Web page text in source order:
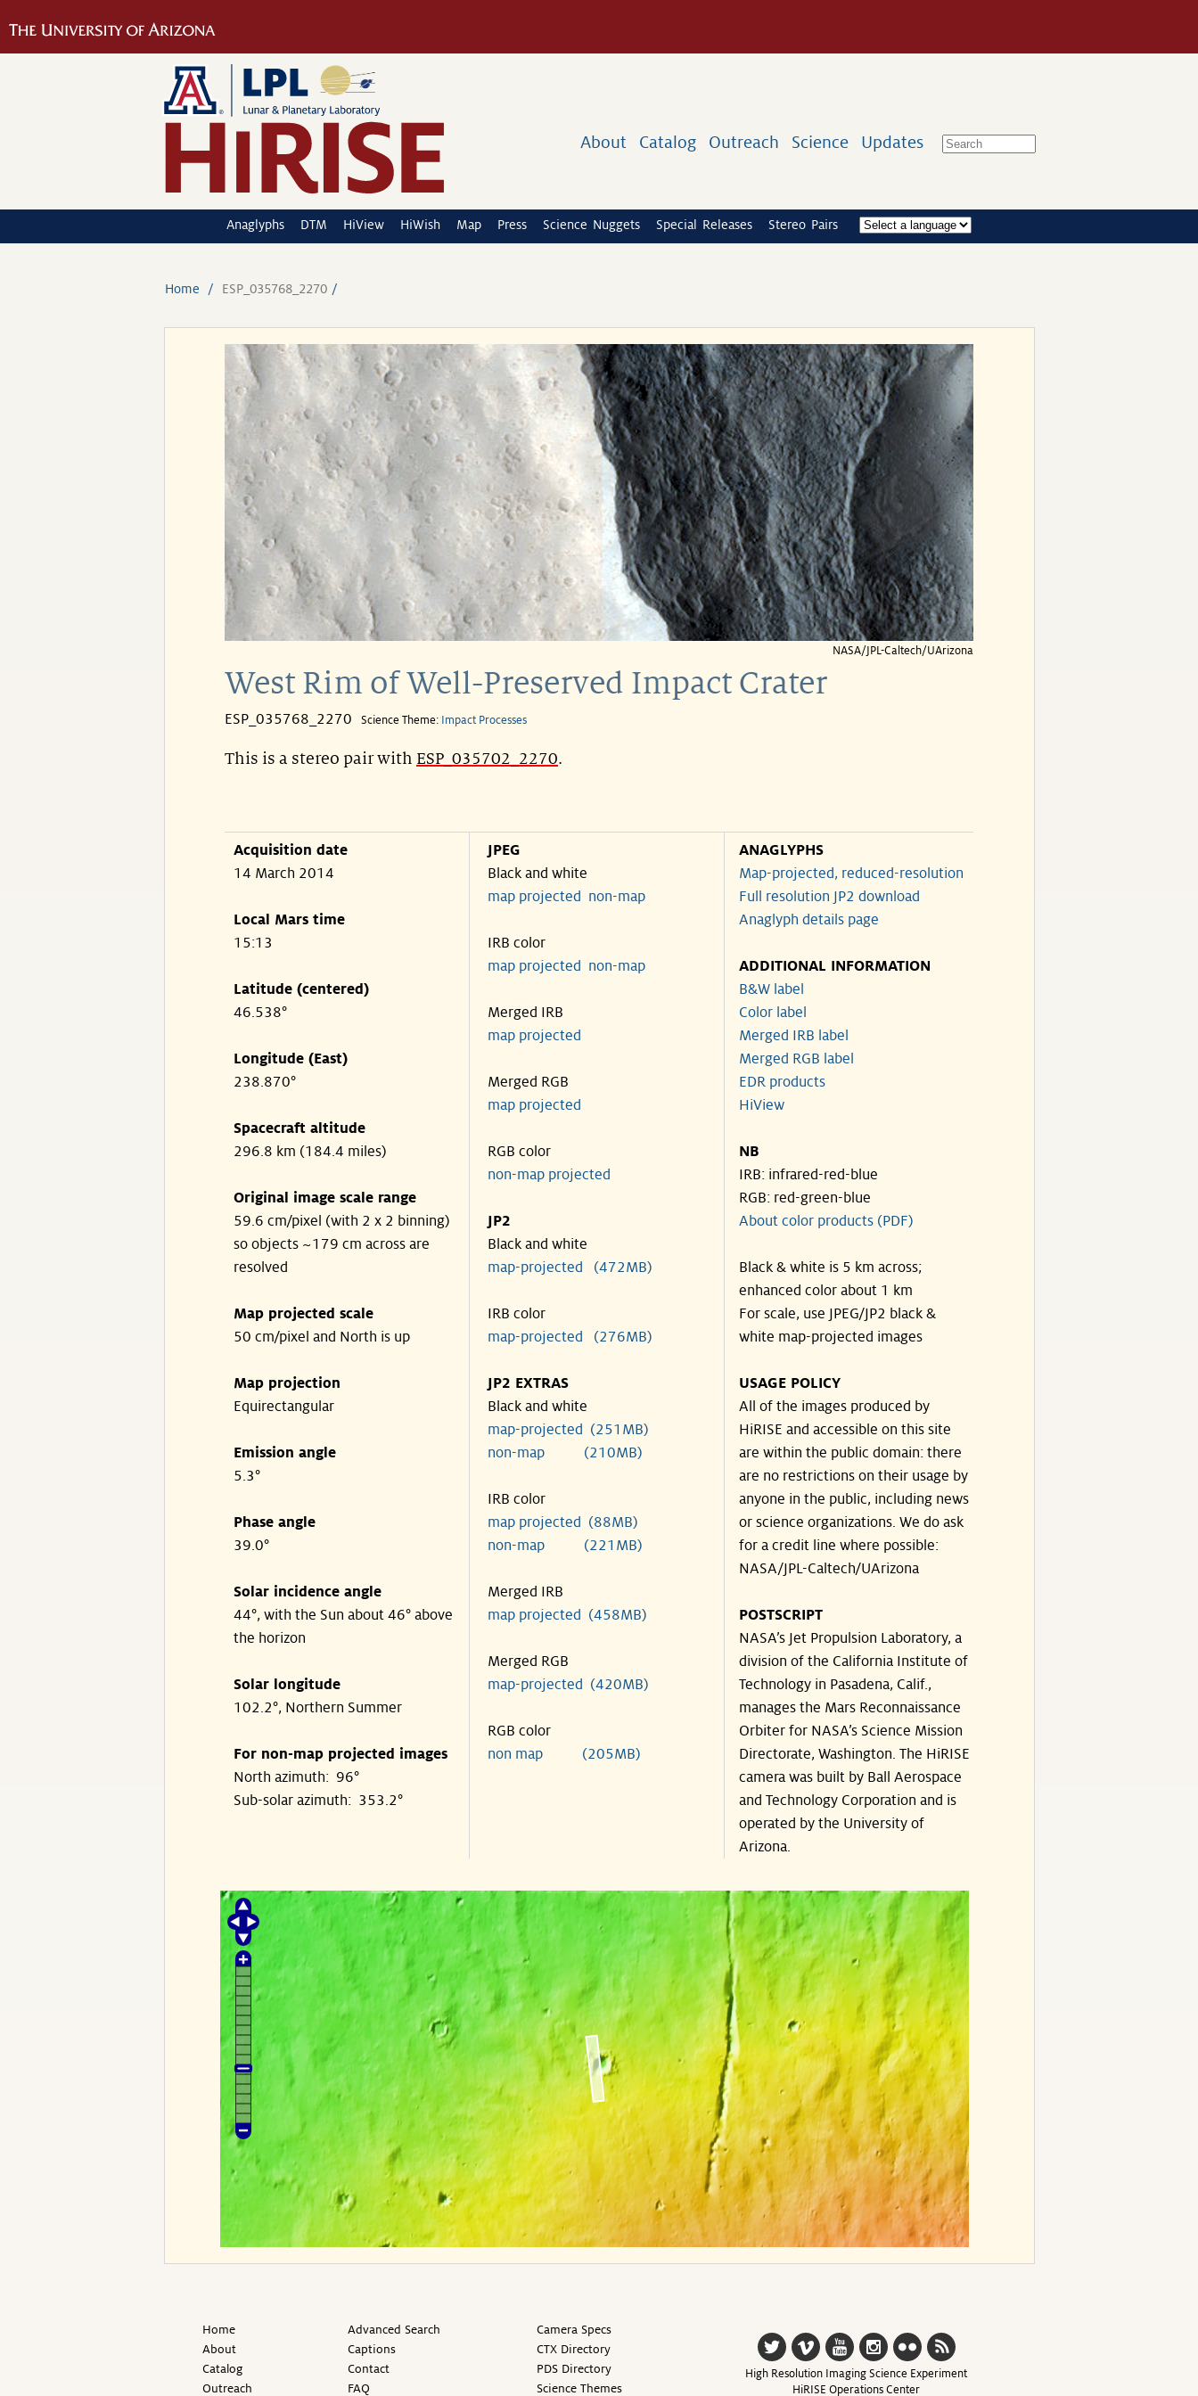
About Catalog Outreach Science Updates
Anaglyphs DTM HiView HiWish Map Press Science Nuggets Special Releases Stereo Pairs
Home ESP_035768_2270
NASA/JPL-Caltech/UArizona
West Rim of Well-Preserved Impact Crater
ESP_035768_2270 Science Theme: Impact Processes
This is a stereo pair with ESP_035702_2270.
Acquisition date
14 March 2014
Local Mars time
15:13
Latitude (centered)
46.538°
Longitude (East)
238.870°
Spacecraft altitude
296.8 km (184.4 miles)
Original image scale range
59.6 cm/pixel (with 2 x 2 binning)
so objects ~179 cm across are
resolved
Map projected scale
50 cm/pixel and North is up
Map projection
Equirectangular
Emission angle
5.3°
Phase angle
39.0°
Solar incidence angle
44°, with the Sun about 46° above
the horizon
Solar longitude
102.2°, Northern Summer
For non-map projected images
North azimuth: 96°
Sub-solar azimuth: 353.2°
JPEG
Black and white
map projected
non-map
IRB color
map projected
non-map
Merged IRB
map projected
Merged RGB
map projected
RGB color
non-map projected
JP2
Black and white
map-projected (472MB)
IRB color
map-projected (276MB)
JP2 EXTRAS
Black and white
map-projected (251MB)
non-map (210MB)
IRB color
map projected (88MB)
non-map (221MB)
Merged IRB
map projected (458MB)
Merged RGB
map-projected (420MB)
RGB color
non map (205MB)
ANAGLYPHS
Map-projected, reduced-resolution
Full resolution JP2 download
Anaglyph details page
ADDITIONAL INFORMATION
B&W label
Color label
Merged IRB label
Merged RGB label
EDR products
HiView
NB
IRB: infrared-red-blue
RGB: red-green-blue
About color products (PDF)
Black & white is 5 km across;
enhanced color about 1 km
For scale, use JPEG/JP2 black &
white map-projected images
USAGE POLICY
All of the images produced by
HiRISE and accessible on this site
are within the public domain: there
are no restrictions on their usage by
anyone in the public, including news
or science organizations. We do ask
for a credit line where possible:
NASA/JPL-Caltech/UArizona
POSTSCRIPT
NASA’s Jet Propulsion Laboratory, a
division of the California Institute of
Technology in Pasadena, Calif.,
manages the Mars Reconnaissance
Orbiter for NASA’s Science Mission
Directorate, Washington. The HiRISE
camera was built by Ball Aerospace
and Technology Corporation and is
operated by the University of
Arizona.
Home
About
Catalog
Outreach
Advanced Search
Captions
Contact
FAQ
Camera Specs
CTX Directory
PDS Directory
Science Themes
High Resolution Imaging Science Experiment
HiRISE Operations Center